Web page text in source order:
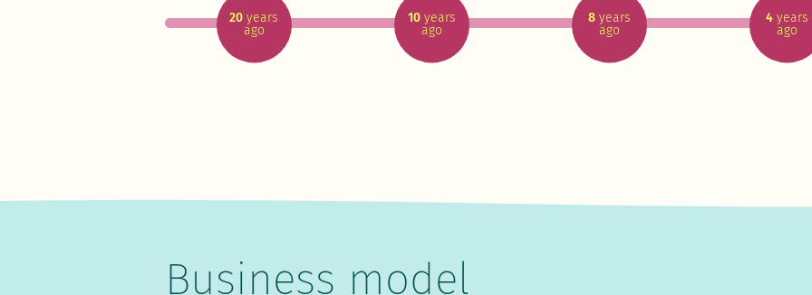
20 years
ago
10years
ago
8years
ago
4years
ago
Business model